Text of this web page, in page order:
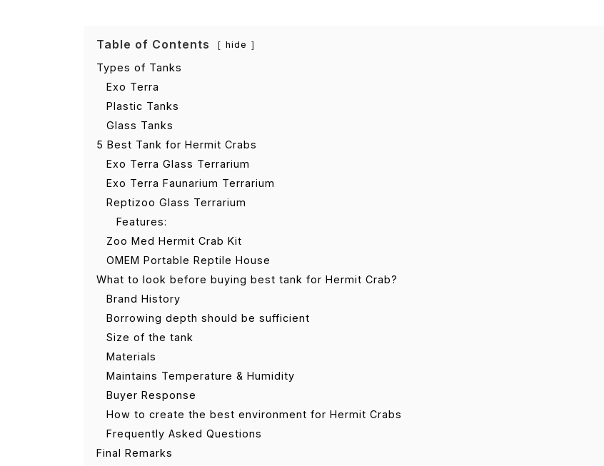
Table of Contents hide
Types of Tanks
Exo Terra
Plastic Tanks
Glass Tanks
5 Best Tank for Hermit Crabs
Exo Terra Glass Terrarium
Exo Terra Faunarium Terrarium
Reptizoo Glass Terrarium
Features:
Zoo Med Hermit Crab Kit
OMEM Portable Reptile House
What to look before buying best tank for Hermit Crab?
Brand History
Borrowing depth should be sufficient
Size of the tank
Materials
Maintains Temperature & Humidity
Buyer Response
How to create the best environment for Hermit Crabs
Frequently Asked Questions
Final Remarks